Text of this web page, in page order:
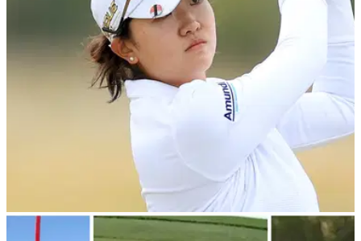
Rory McIlroy during The Match.
PGA TOUR 27/02/24